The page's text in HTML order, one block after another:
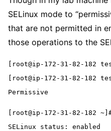
SELinux mode to
that are not permitted in
those operations to the
[root@ip-172-31-82-182
[root@ip-172-31-82-182
Permissive
[root@ip-172-31-82-182
SELinux status: enabled